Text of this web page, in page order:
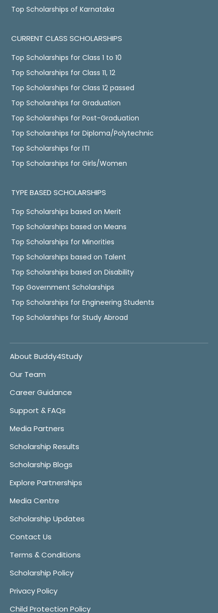
Top Scholarships of Karnataka
CURRENT CLASS SCHOLARSHIPS
Top Scholarships for Class 1 to 10
Top Scholarships for Class 11, 12
Top Scholarships for Class 12 passed
Top Scholarships for Graduation
Top Scholarships for Post-Graduation
Top Scholarships for Diploma/Polytechnic
Top Scholarships for ITI
Top Scholarships for Girls/Women
TYPE BASED SCHOLARSHIPS
Top Scholarships based on Merit
Top Scholarships based on Means
Top Scholarships for Minorities
Top Scholarships based on Talent
Top Scholarships based on Disability
Top Government Scholarships
Top Scholarships for Engineering Students
Top Scholarships for Study Abroad
About Buddy4Study
Our Team
Career Guidance
Support & FAQs
Media Partners
Scholarship Results
Scholarship Blogs
Explore Partnerships
Media Centre
Scholarship Updates
Contact Us
Terms & Conditions
Scholarship Policy
Privacy Policy
Child Protection Policy